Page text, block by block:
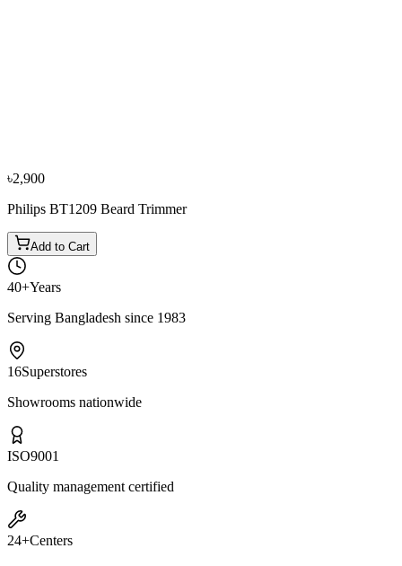
৳2,900
Philips BT1209 Beard Trimmer
Add to Cart
40+Years
Serving Bangladesh since 1983
16Superstores
Showrooms nationwide
ISO9001
Quality management certified
24+Centers